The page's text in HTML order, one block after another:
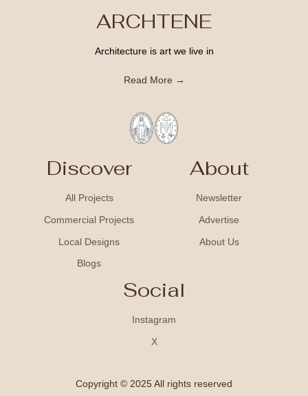
ARCHTENE
Architecture is art we live in
Read More →
Discover
All Projects
Commercial Projects
Local Designs
Blogs
About
Newsletter
Advertise
About Us
Social
Instagram
X
Copyright © 2025 All rights reserved